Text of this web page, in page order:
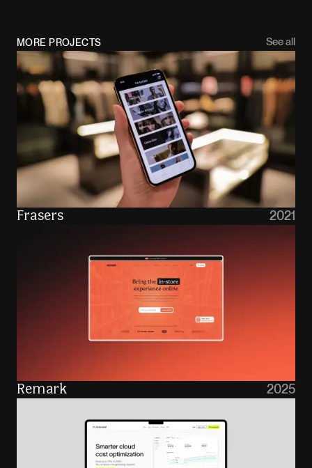
MORE PROJECTS See all
Frasers 2021
Remark 2025